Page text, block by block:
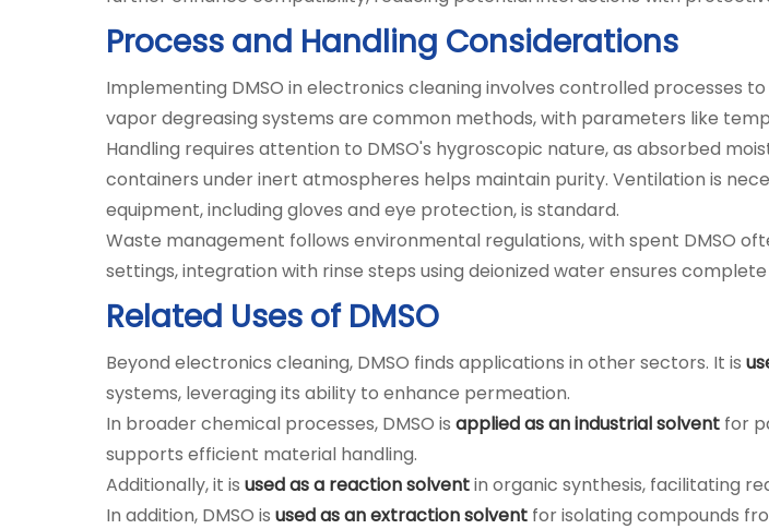
Process and Handling Considerations
Implementing DMSO in electronics cleaning involves controlled processes
vapor degreasing systems are common methods, with parameters like
Handling requires attention to DMSO's hygroscopic nature, as absorbed
containers under inert atmospheres helps maintain purity. Ventilation is
equipment, including gloves and eye protection, is standard.
Waste management follows environmental regulations, with spent DMSO
settings, integration with rinse steps using deionized water ensures
Related Uses of DMSO
Beyond electronics cleaning, DMSO finds applications in other sectors. It is
systems, leveraging its ability to enhance permeation.
In broader chemical processes, DMSO is applied as an industrial solvent for
supports efficient material handling.
Additionally, it is used as a reaction solventin organic synthesis, facilitating
In addition, DMSO is used as an extraction solvent for isolating compounds